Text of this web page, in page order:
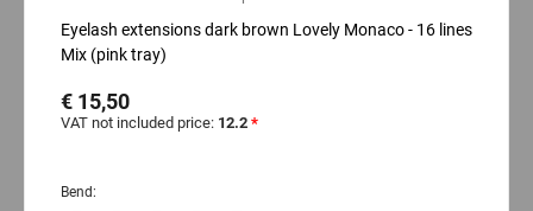
Eyelash extensions dark brown Lovely Monaco - 16 lines
Mix (pink tray)
€ 15,50
VAT not included price: 12.2 *
Bend: